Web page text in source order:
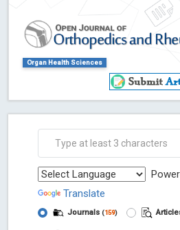
Organ Health Sciences
Translate
Journals (159)